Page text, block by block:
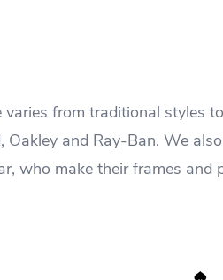
varies from traditional styles
Oakley and Ray-Ban. We
who make their frames